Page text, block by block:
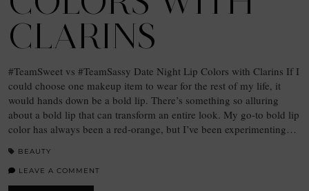
CLARINS
#TeamSweet vs #TeamSassy Date Night Lip Colors with Clarins If I
could choose one makeup item to wear for the rest of my life, it
would hands down be a bold lip. There’s something so alluring
about a bold lip that can transform an entire look. My go-to bold lip
color has always been a red-orange, but I’ve been experimenting…
BEAUTY
LEAVE A COMMENT